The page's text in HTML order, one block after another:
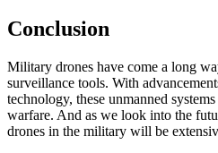
Conclusion
Military drones have come a long
surveillance tools. With
technology, these unmanned
warfare. And as we look into the
drones in the military will be